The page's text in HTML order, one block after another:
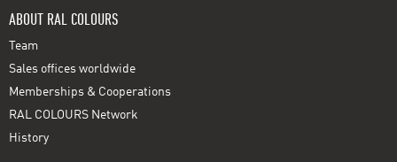
ABOUT RAL COLOURS
Team
Sales offices worldwide
Memberships & Cooperations
RAL COLOURS Network
History